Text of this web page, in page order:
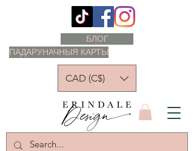
ПАДАРУНАЧНЫЯ КАРТЫ
БЛОГ
CAD (C$)